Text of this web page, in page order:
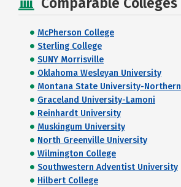
McPherson College
Sterling College
SUNY Morrisville
Oklahoma Wesleyan University
Montana State University-Northern
Graceland University-Lamoni
Reinhardt University
Muskingum University
North Greenville University
Wilmington College
Southwestern Adventist University
Hilbert College